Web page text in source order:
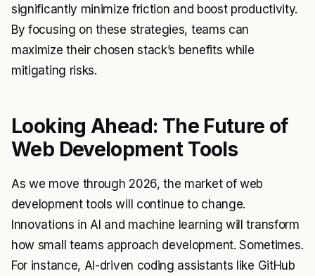
significantly minimize friction and boost productivity.
By focusing on these strategies, teams can
maximize their chosen stack’s benefits while
mitigating risks.
Looking Ahead: The Future of
Web Development Tools
As we move through 2026, the market of web
development tools will continue to change.
Innovations in AI and machine learning will transform
how small teams approach development. Sometimes.
For instance, AI-driven coding assistants like GitHub